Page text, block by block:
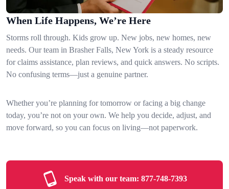
When Life Happens, We’re Here
Storms roll through. Kids grow up. New jobs, new homes, new
needs. Our team in Brasher Falls, New York is a steady resource
for claims assistance, plan reviews, and quick answers. No scripts.
No confusing terms—just a genuine partner.
Whether you’re planning for tomorrow or facing a big change
today, you’re not on your own. We help you decide, adjust, and
move forward, so you can focus on living—not paperwork.
Speak with our team: 877-748-7393